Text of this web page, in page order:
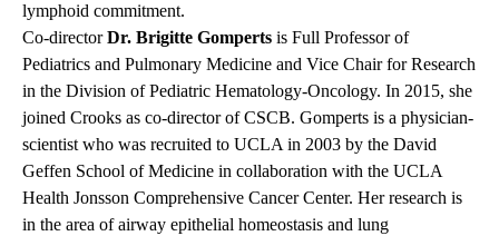
lymphoid commitment.
Co-directorDr. Brigitte Gomperts is Full Professor of
Pediatrics and Pulmonary Medicine and Vice Chair for Research
in the Division of Pediatric Hematology-Oncology. In 2015, she
joined Crooks as co-director of CSCB. Gomperts is a physician-
scientist who was recruited to UCLA in 2003 by the David
Geffen School of Medicine in collaboration with the UCLA
Health Jonsson Comprehensive Cancer Center. Her research is
in the area of airway epithelial homeostasis and lung